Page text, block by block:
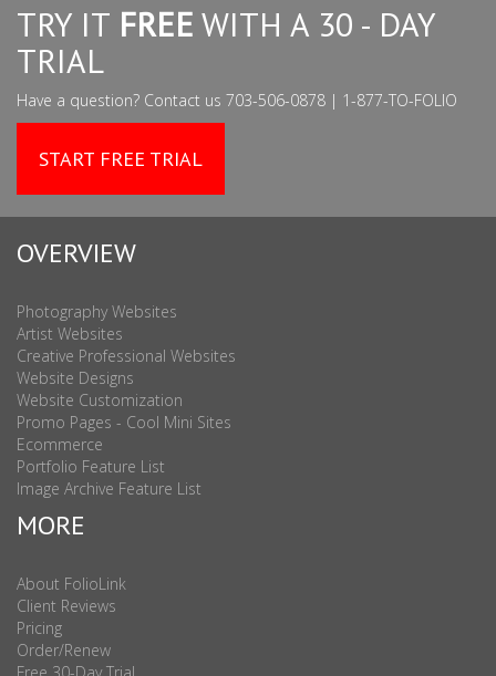
TRY IT FREE WITH A 30 - DAY
TRIAL
Have a question? Contact us 703-506-0878 | 1-877-TO-FOLIO
START FREE TRIAL
OVERVIEW
Photography Websites
Artist Websites
Creative Professional Websites
Website Designs
Website Customization
Promo Pages - Cool Mini Sites
Ecommerce
Portfolio Feature List
Image Archive Feature List
MORE
About FolioLink
Client Reviews
Pricing
Order/Renew
Free 30-Day Trial